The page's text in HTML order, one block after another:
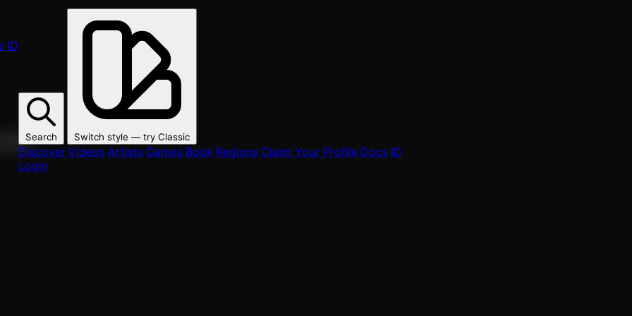
ID
Search Switch style — try Classic
Discover Videos Artists Games Book Regions Claim Your Profile Docs ID
Login
fans.